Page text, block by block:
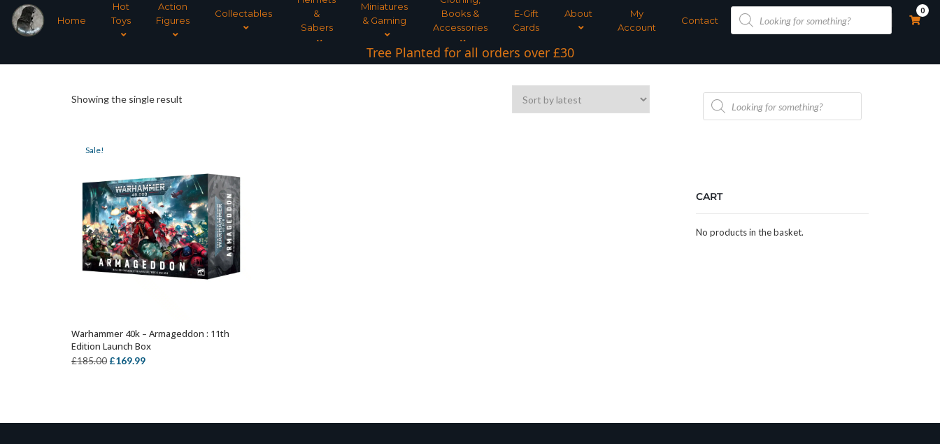
Home
Hot
Toys
Action
Figures
Collectables
&
Sabers
Miniatures
& Gaming
Books &
Accessories
E-Gift
Cards
About
My
Account
Contact
Products
search
0
Tree Planted for all orders over £30
Showing the single result
Sale!
ADD TO BASKET
Warhammer 40k – Armageddon : 11th
Edition Launch Box
£185.00 Original
£169.99Current
Products
search
CART
No products in the basket.